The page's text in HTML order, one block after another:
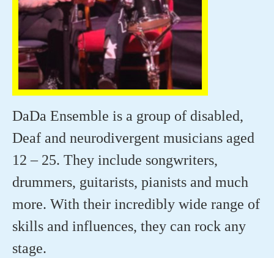
DaDa Ensemble is a group of disabled,
Deaf and neurodivergent musicians aged
12 – 25. They include songwriters,
drummers, guitarists, pianists and much
more. With their incredibly wide range of
skills and influences, they can rock any
stage.